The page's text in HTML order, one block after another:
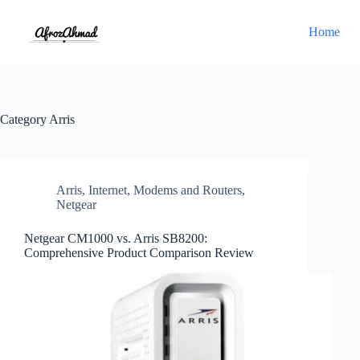
content
Home
Category Arris
Arris, Internet, Modems and Routers,
Netgear
Netgear CM1000 vs. Arris SB8200:
Comprehensive Product Comparison Review